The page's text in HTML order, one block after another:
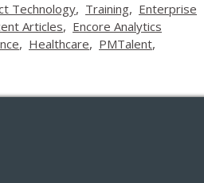
Technology Training Enterprise
Articles Encore Analytics
Healthcare PMTalent